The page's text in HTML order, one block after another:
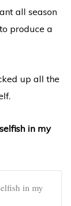
all season
produce a
up all the
in my
in my